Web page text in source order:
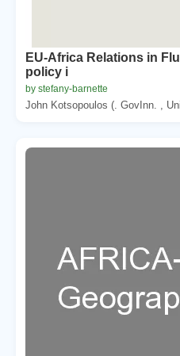
EU-Africa Relations in
policy i
by stefany-barnette
John Kotsopoulos (. GovInn. ,